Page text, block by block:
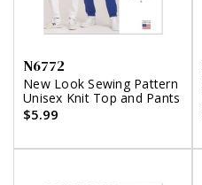
N6772
New Look Sewing Pattern
Unisex Knit Top and Pants
$5.99